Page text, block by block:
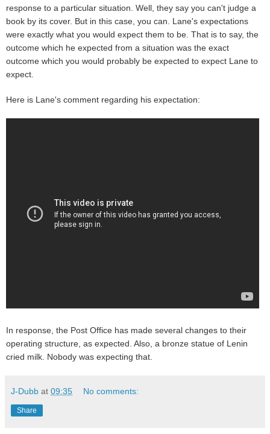
response to a particular situation. Well, they say you can't judge a
book by its cover. But in this case, you can. Lane's expectations
were exactly what you would expect them to be. That is to say, the
outcome which he expected from a situation was the exact
outcome which you would probably be expected to expect Lane to
expect.
Here is Lane's comment regarding his expectation:
In response, the Post Office has made several changes to their
operating structure, as expected. Also, a bronze statue of Lenin
cried milk. Nobody was expecting that.
J-Dubb at 09:35 No comments:
Share